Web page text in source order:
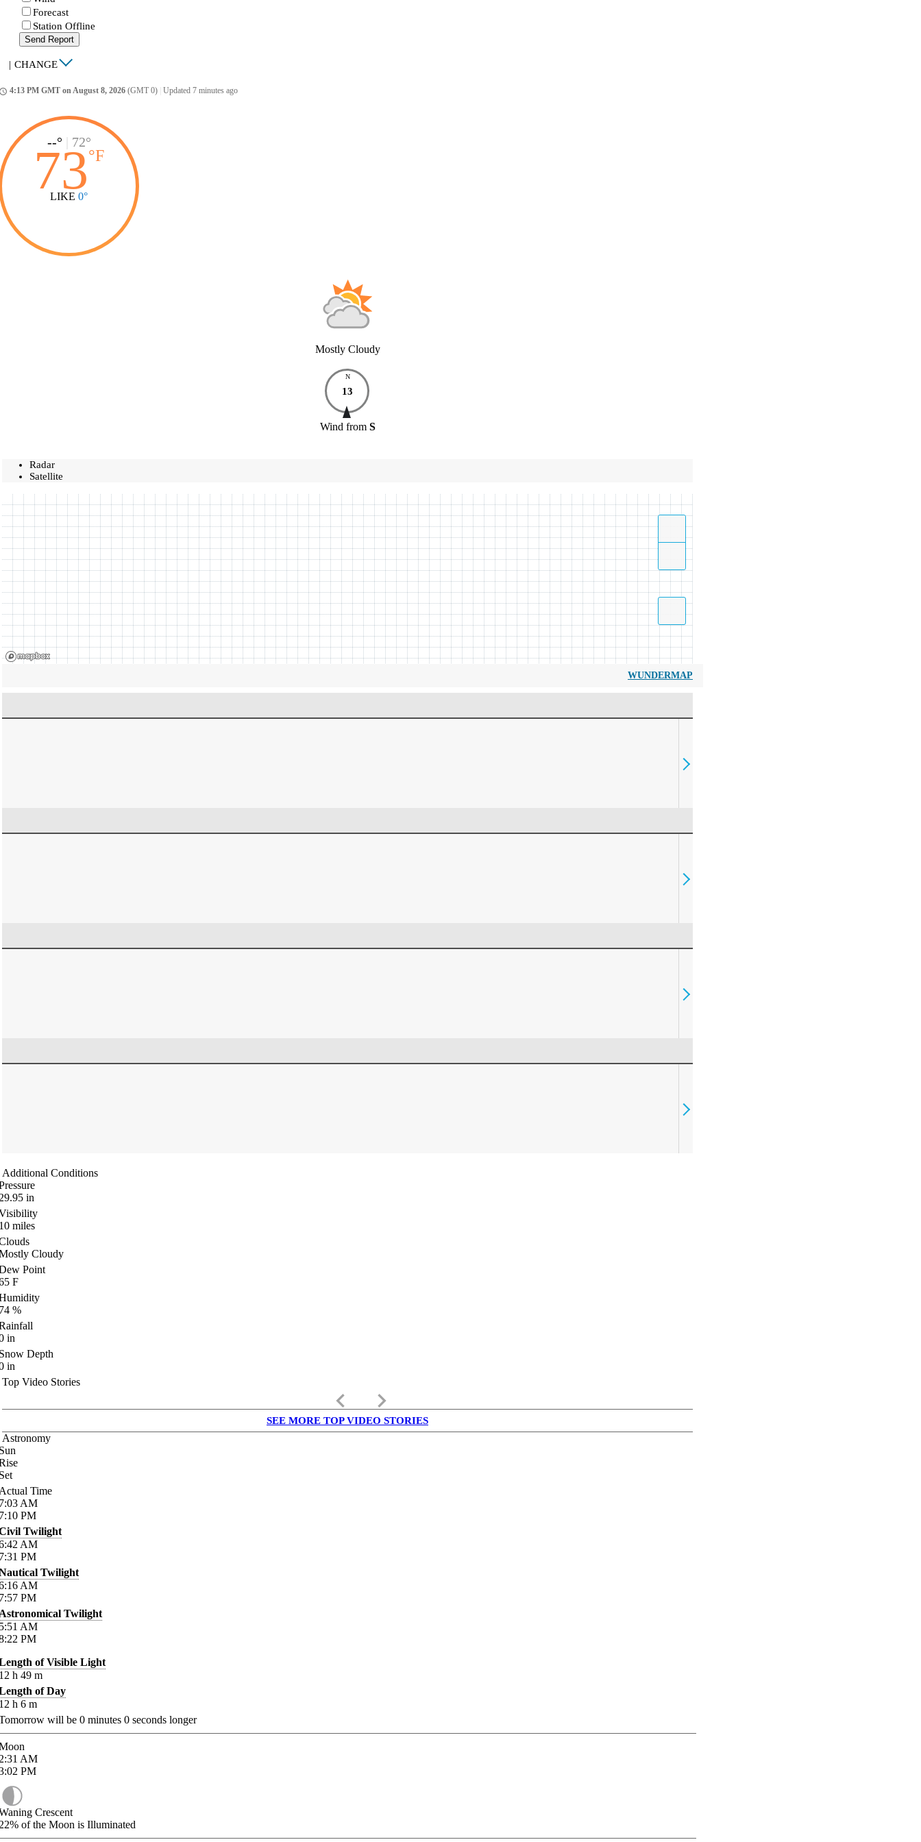
Forecast
Station Offline
Send Report
| CHANGE
4:13 PM GMT on August 8, 2026 (GMT 0) Updated 7 minutes ago
--° 72°
73°F
LIKE 0°
Mostly Cloudy
N
13
Wind from S
Radar
Satellite
WUNDERMAP
Additional Conditions
in
miles
Cloudy
Point
F
%
in
Depth
in
Top Video Stories
keyboard_arrow_left keyboard_arrow_right
SEE MORE TOP VIDEO STORIES
Astronomy
Time
AM
PM
Twilight
AM
PM
Twilight
AM
PM
Twilight
AM
PM
of Visible Light
h 49 m
of Day
h 6 m
will be 0 minutes 0 seconds longer
AM
PM
Crescent
of the Moon is Illuminated